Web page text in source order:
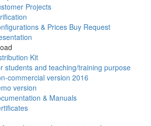
Projects
& Prices Buy Request
Kit
students and teaching/training purpose
commercial version 2016
version
& Manuals